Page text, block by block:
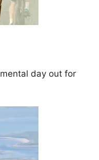
day out for